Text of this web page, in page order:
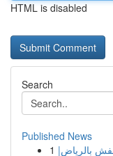
HTML is disabled
Search
Published News
1 بالرياض|